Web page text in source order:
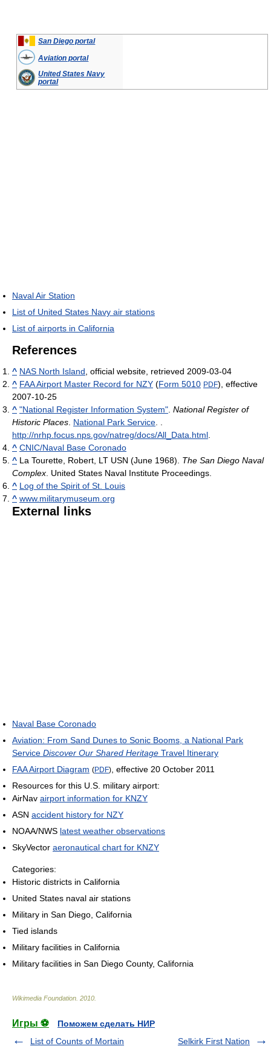
San Diego portal
Aviation portal
United States Navy
portal
Naval Air Station
List of United States Navy air stations
List of airports in California
References
^ NAS North Island , official website, retrieved 2009-03-04
^ FAA Airport Master Record for NZY (Form 5010 PDF), effective
2007-10-25
^ "National Register Information System" National Register of
Historic Places National Park Service
http://nrhp.focus.nps.gov/natreg/docs/All_Data.html
^ CNIC/Naval Base Coronado
^ La Tourette, Robert, LT USN (June 1968). The San Diego Naval
Complex . United States Naval Institute Proceedings.
^ Log of the Spirit of St. Louis
^ www.militarymuseum.org
External links
Naval Base Coronado
Aviation: From Sand Dunes to Sonic Booms, a National Park
Service Discover Our Shared Heritage Travel Itinerary
FAA Airport Diagram (PDF)
, effective 20 October 2011
Resources for this U.S. military airport:
AirNav airport information for KNZY
ASN accident history for NZY
NOAA/NWS latest weather observations
SkyVector aeronautical chart for KNZY
Categories:
Historic districts in California
United States naval air stations
Military in San Diego, California
Tied islands
Military facilities in California
Military facilities in San Diego County, California
Wikimedia Foundation 2010
Игры ⚽
Поможем сделать НИР
List of Counts of Mortain
Selkirk First Nation